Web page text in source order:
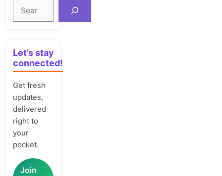
Let’s stay
connected!
Get fresh
updates,
delivered
right to
your
pocket.
Join